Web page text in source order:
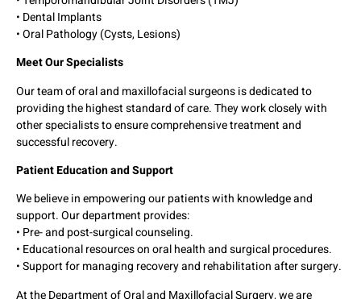
• Dental Implants
• Oral Pathology (Cysts, Lesions)
Meet Our Specialists
Our team of oral and maxillofacial surgeons is dedicated to
providing the highest standard of care. They work closely with
other specialists to ensure comprehensive treatment and
successful recovery.
Patient Education and Support
We believe in empowering our patients with knowledge and
support. Our department provides:
• Pre- and post-surgical counseling.
• Educational resources on oral health and surgical procedures.
• Support for managing recovery and rehabilitation after surgery.
At the Department of Oral and Maxillofacial Surgery, we are